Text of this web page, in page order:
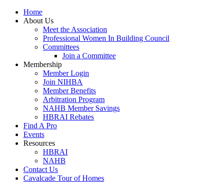
Home
About Us
Meet the Association
Professional Women In Building Council
Committees
Join a Committee
Membership
Member Login
Join NIHBA
Member Benefits
Arbitration Program
NAHB Member Savings
HBRAI Rebates
Find A Pro
Events
Resources
HBRAI
NAHB
Contact Us
Cavalcade Tour of Homes